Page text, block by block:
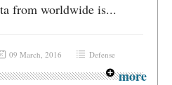
from worldwide is...
09 March, 2016 Defense
more